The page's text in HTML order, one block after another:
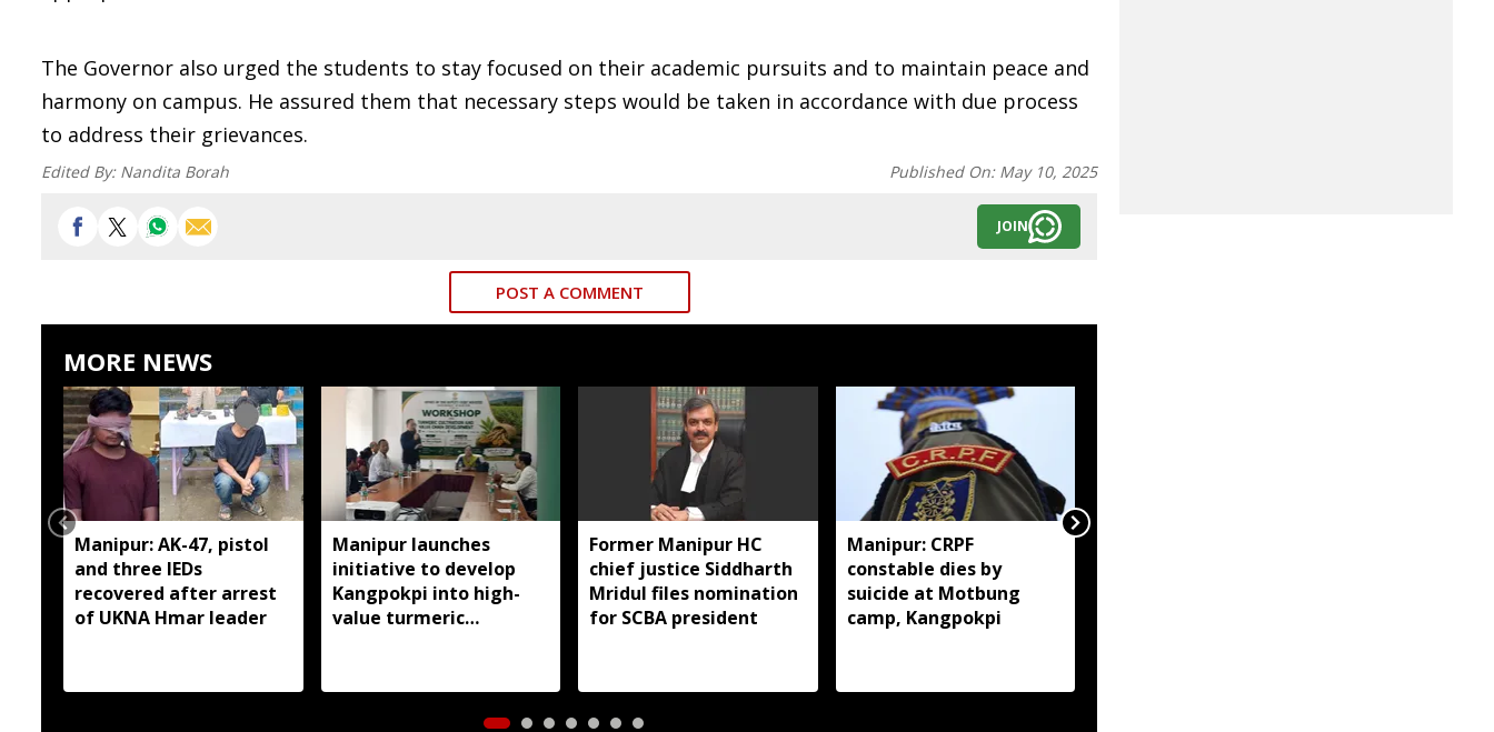
The Governor also urged the students to stay focused on their academic pursuits and to maintain peace and
harmony on campus. He assured them that necessary steps would be taken in accordance with due process
to address their grievances.
Edited By: Nandita Borah Published On: May 10, 2025
JOIN
POST A COMMENT
MORE NEWS
Manipur: AK-47, pistol
and three IEDs
recovered after arrest
of UKNA Hmar leader
Manipur launches
initiative to develop
Kangpokpi into high-
value turmeric
Former Manipur HC
chief justice Siddharth
Mridul files nomination
for SCBA president
Manipur: CRPF
constable dies by
suicide at Motbung
camp, Kangpokpi